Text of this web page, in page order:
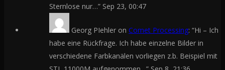
Sternlose nur…” Sep 23, 00:47
Georg PIehler on Comet Processing: “Hi – Ich
habe eine Rückfrage. Ich habe einzelne Bilder in
verschiedene Farbkanälen vorliegen z.b. Beispiel mit